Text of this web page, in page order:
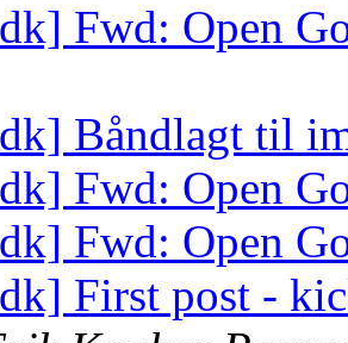
Fwd: Open
Båndlagt til
Fwd: Open
Fwd: Open
First post -